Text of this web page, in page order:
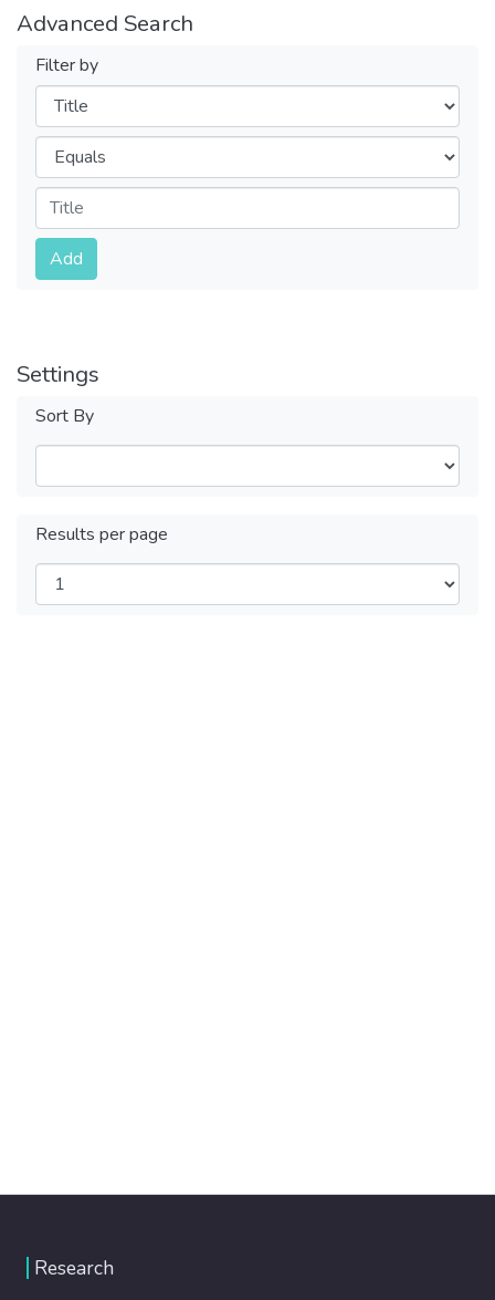
Advanced Search
Filter by
Filters
Operators
Submit
Add
Settings
Sort By
Results per page
Research